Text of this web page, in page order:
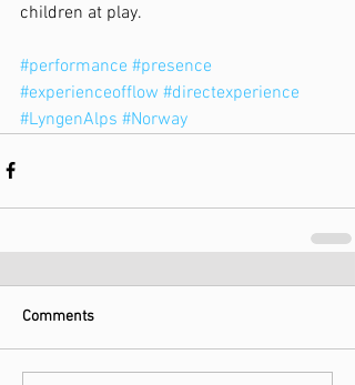
children at play.
#performance #presence
#experienceofflow #directexperience
#LyngenAlps #Norway
Comments